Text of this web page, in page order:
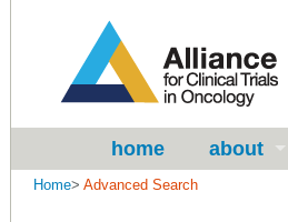
home about
Home> Advanced Search